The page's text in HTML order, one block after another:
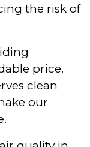
the risk of
price.
clean
our